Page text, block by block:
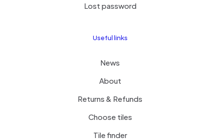
Lost password
Useful links
News
About
Returns & Refunds
Choose tiles
Tile finder